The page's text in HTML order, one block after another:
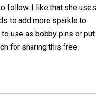
follow. I like that she uses
to add more sparkle to
use as bobby pins or put
for sharing this free